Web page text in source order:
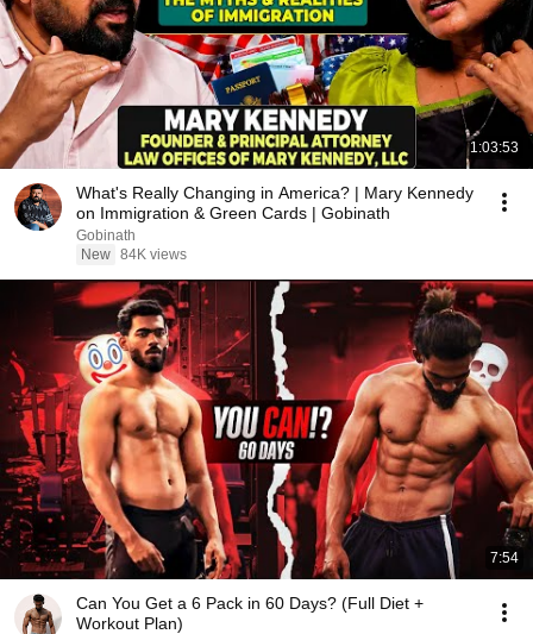
1:03:53
What's Really Changing in America? | Mary Kennedy
on Immigration & Green Cards | Gobinath
Gobinath
New 84K views
7:54
Can You Get a 6 Pack in 60 Days? (Full Diet +
Workout Plan)